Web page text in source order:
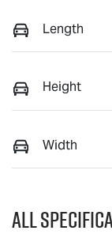
Length
Height
Width
All